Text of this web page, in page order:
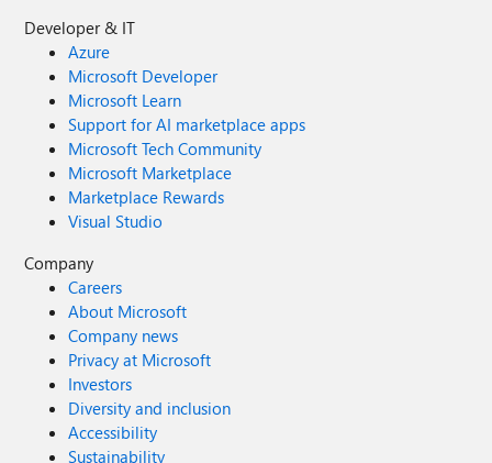
Developer & IT
Azure
Microsoft Developer
Microsoft Learn
Support for AI marketplace apps
Microsoft Tech Community
Microsoft Marketplace
Marketplace Rewards
Visual Studio
Company
Careers
About Microsoft
Company news
Privacy at Microsoft
Investors
Diversity and inclusion
Accessibility
Sustainability